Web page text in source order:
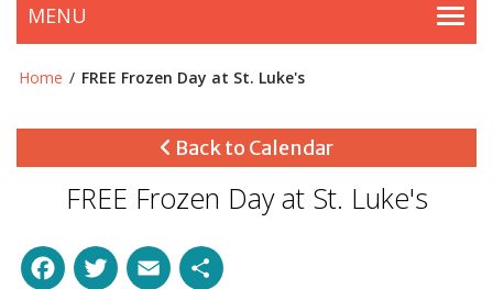
MENU
Home / FREE Frozen Day at St. Luke's
Back to Calendar
FREE Frozen Day at St. Luke's
Facebook
Twitter
Email